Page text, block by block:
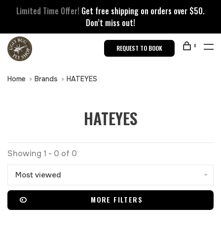
Limited Time Offer! Get free shipping on orders over $50.
Don’t miss out!
REQUEST TO BOOK 0
Home Brands HATEYES
HATEYES
Showing 1 - 0 of 0
Most viewed
MORE FILTERS